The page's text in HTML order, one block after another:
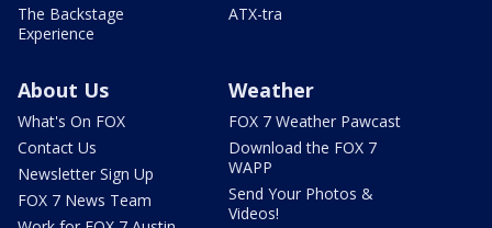
The Backstage
Experience
ATX-tra
About Us
What's On FOX
Contact Us
Newsletter Sign Up
FOX 7 News Team
Weather
FOX 7 Weather Pawcast
Download the FOX 7
WAPP
Send Your Photos &
Videos!